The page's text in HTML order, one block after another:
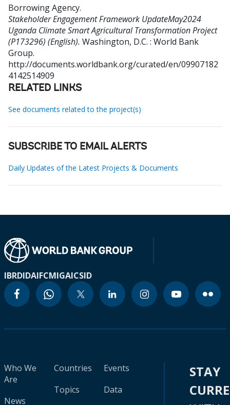
Borrowing Agency.
Stakeholder Engagement Framework UpdateMay2024
Uganda Climate Smart Agricultural Transformation Project
(P173296) (English). Washington, D.C. : World Bank
Group.
http://documents.worldbank.org/curated/en/09907182
4142514909
RELATED LINKS
See documents related to the project(s)
SUBSCRIBE TO EMAIL ALERTS
Daily Updates of the Latest Projects & Documents
IBRDIDAIFCMIGAICSID
Who We
Are
News
Countries
Topics
Events
Data
STAY